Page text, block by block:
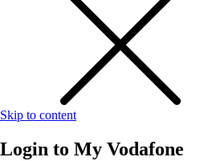
Skip to content
Login to My Vodafone